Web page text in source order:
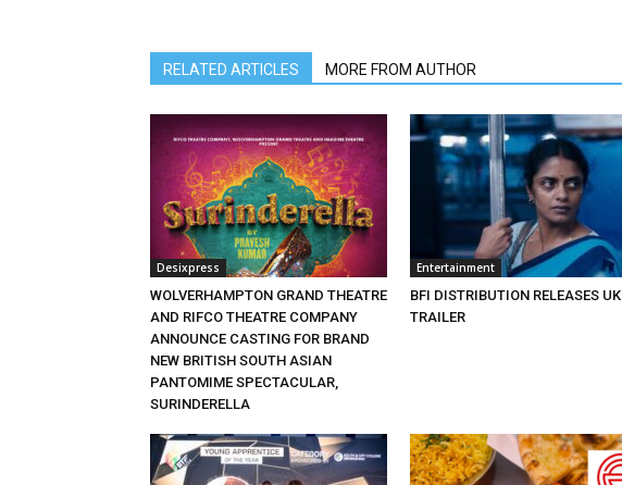
RELATED ARTICLES MORE FROM AUTHOR
Desixpress
WOLVERHAMPTON GRAND THEATRE
AND RIFCO THEATRE COMPANY
ANNOUNCE CASTING FOR BRAND
NEW BRITISH SOUTH ASIAN
PANTOMIME SPECTACULAR,
SURINDERELLA
Entertainment
BFI DISTRIBUTION RELEASES UK
TRAILER